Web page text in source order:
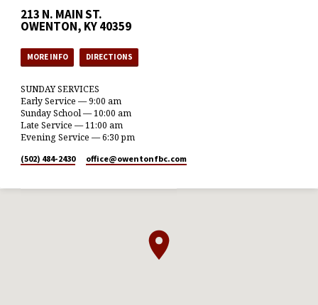
213 N. MAIN ST.
OWENTON, KY 40359
MORE INFO DIRECTIONS
SUNDAY SERVICES
Early Service — 9:00 am
Sunday School — 10:00 am
Late Service — 11:00 am
Evening Service — 6:30 pm
(502) 484-2430 office​@owentonfbc.com